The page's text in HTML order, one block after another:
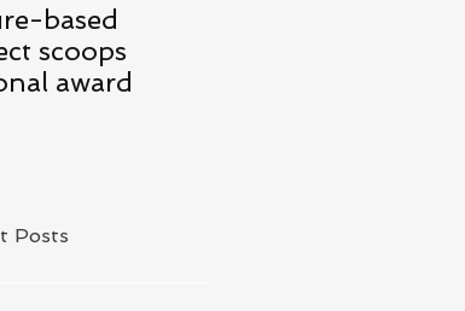
based
scoops
award
Posts